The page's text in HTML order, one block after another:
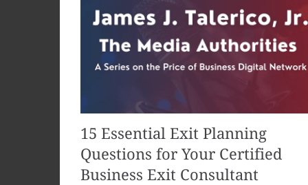
15 Essential Exit Planning
Questions for Your Certified
Business Exit Consultant